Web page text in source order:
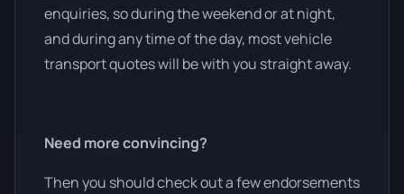
enquiries, so during the weekend or at night,
and during any time of the day, most vehicle
transport quotes will be with you straight away.
Need more convincing?
Then you should check out a few endorsements